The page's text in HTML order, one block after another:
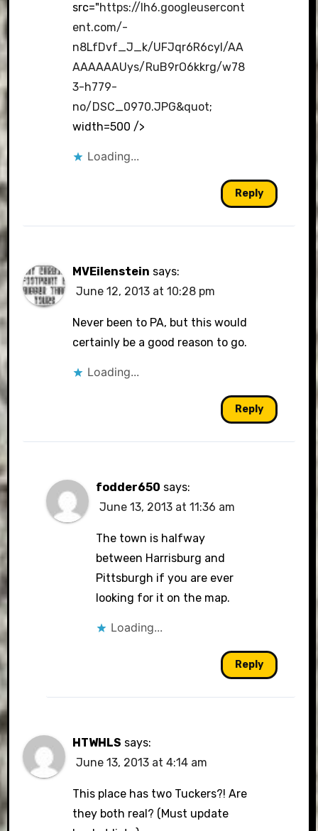
src="https://lh6.googleusercont
ent.com/-
n8LfDvf_J_k/UFJqr6R6cyI/AA
AAAAAAUys/RuB9rO6kkrg/w78
3-h779-
no/DSC_0970.JPG&quot;
width=500 />
Loading...
Reply
MVEilenstein says:
June 12, 2013 at 10:28 pm
Never been to PA, but this would
certainly be a good reason to go.
Loading...
Reply
fodder650 says:
June 13, 2013 at 11:36 am
The town is halfway
between Harrisburg and
Pittsburgh if you are ever
looking for it on the map.
Loading...
Reply
HTWHLS says:
June 13, 2013 at 4:14 am
This place has two Tuckers?! Are
they both real? (Must update